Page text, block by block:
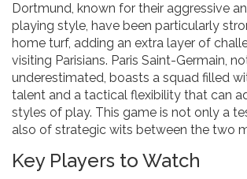
Dortmund, known for their aggressive
playing style, have been particularly
home turf, adding an extra layer of
visiting Parisians. Paris Saint-Germain,
underestimated, boasts a squad filled
talent and a tactical flexibility that can
styles of play. This game is not only a
also of strategic wits between the two
Key Players to Watch